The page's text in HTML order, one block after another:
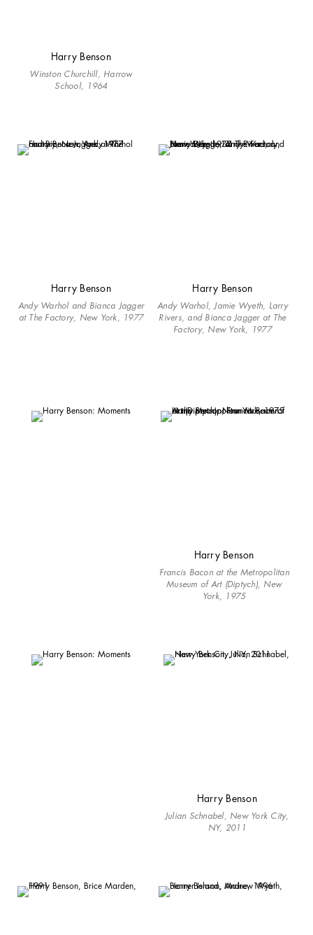
Harry Benson
Winston Churchill, Harrow
School, 1964
Harry Benson
Andy Warhol and Bianca Jagger
at The Factory, New York, 1977
Harry Benson
Andy Warhol, Jamie Wyeth, Larry
Rivers, and Bianca Jagger at The
Factory, New York, 1977
Harry Benson
Francis Bacon at the Metropolitan
Museum of Art (Diptych), New
York, 1975
Harry Benson
Julian Schnabel, New York City,
NY, 2011